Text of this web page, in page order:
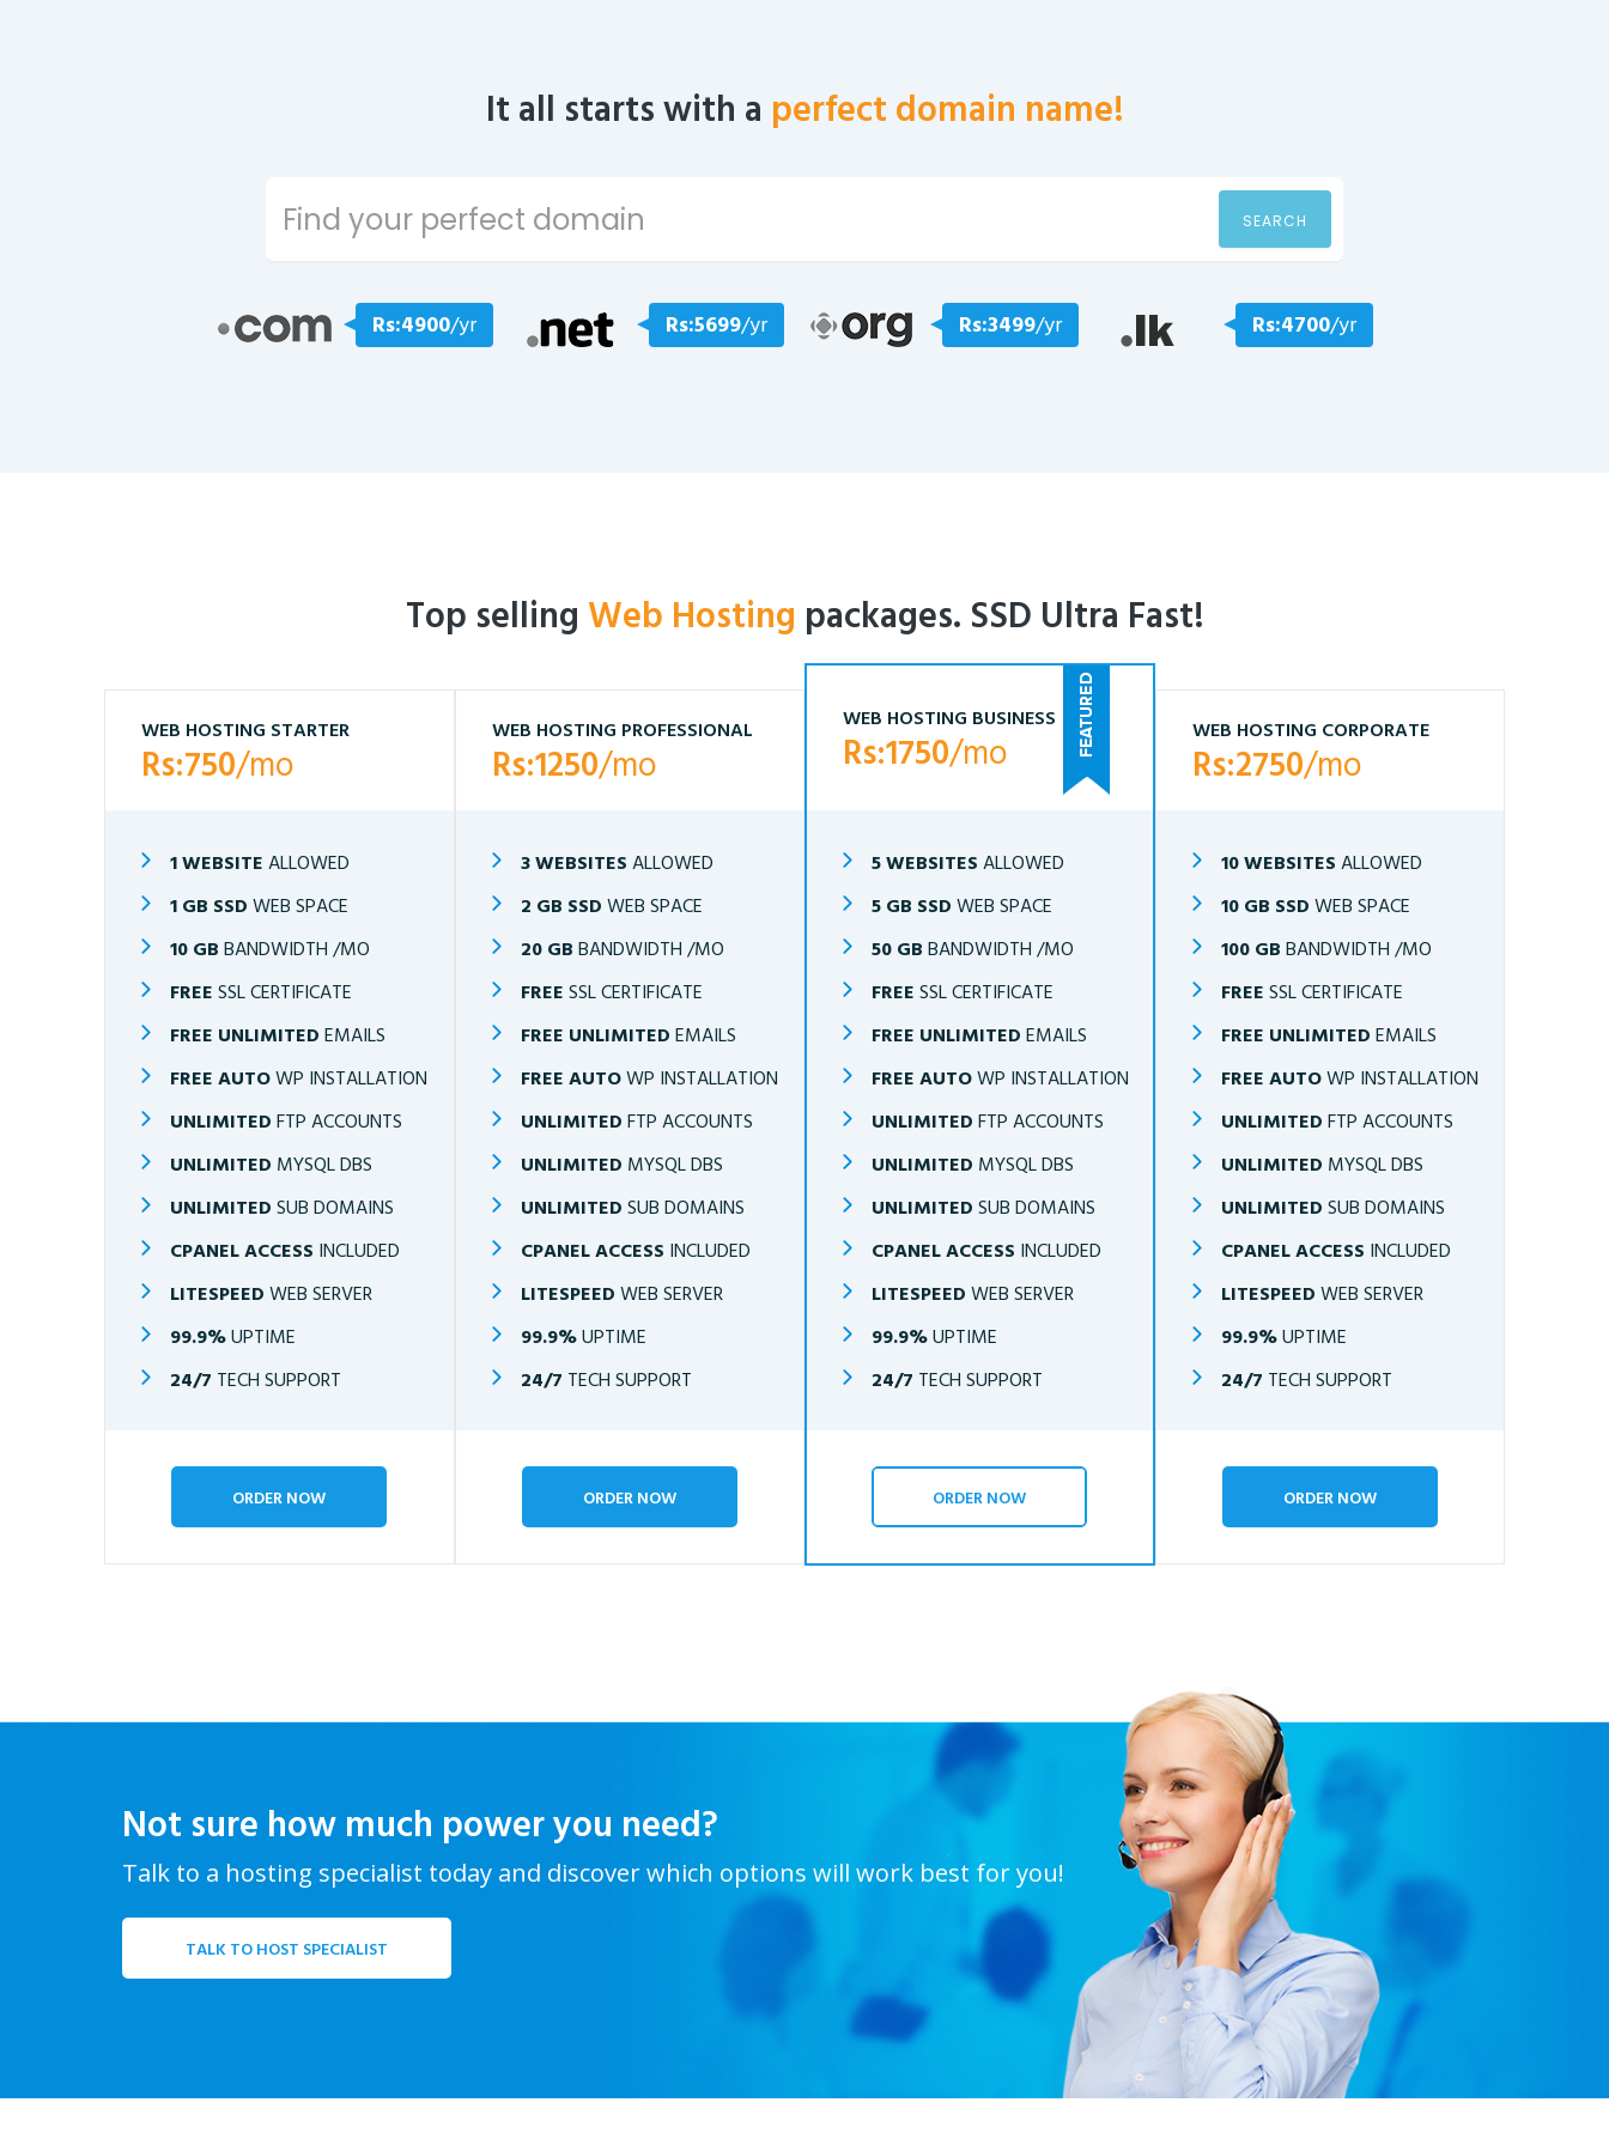
It all starts with a perfect domain name!
SEARCH
Rs:4900/yr Rs:5699/yr Rs:3499/yr Rs:4700/yr
Top selling Web Hosting packages. SSD Ultra Fast!
WEB HOSTING STARTER
Rs:750/mo
1 WEBSITE ALLOWED
1 GB SSD WEB SPACE
10 GB BANDWIDTH /MO
FREE SSL CERTIFICATE
FREE UNLIMITED EMAILS
FREE AUTOWP INSTALLATION
UNLIMITED FTP ACCOUNTS
UNLIMITED MYSQL DBS
UNLIMITED SUB DOMAINS
CPANEL ACCESS INCLUDED
LITESPEED WEB SERVER
99.9%UPTIME
24/7 TECH SUPPORT
ORDER NOW
WEB HOSTING PROFESSIONAL
Rs:1250/mo
3 WEBSITES ALLOWED
2 GB SSD WEB SPACE
20 GB BANDWIDTH /MO
FREE SSL CERTIFICATE
FREE UNLIMITED EMAILS
FREE AUTOWP INSTALLATION
UNLIMITED FTP ACCOUNTS
UNLIMITED MYSQL DBS
UNLIMITED SUB DOMAINS
CPANEL ACCESS INCLUDED
LITESPEED WEB SERVER
99.9%UPTIME
24/7 TECH SUPPORT
ORDER NOW
WEB HOSTING BUSINESS
Rs:1750/mo
5 WEBSITES ALLOWED
5 GB SSD WEB SPACE
50 GB BANDWIDTH /MO
FREE SSL CERTIFICATE
FREE UNLIMITED EMAILS
FREE AUTOWP INSTALLATION
UNLIMITED FTP ACCOUNTS
UNLIMITED MYSQL DBS
UNLIMITED SUB DOMAINS
CPANEL ACCESS INCLUDED
LITESPEED WEB SERVER
99.9%UPTIME
24/7 TECH SUPPORT
ORDER NOW
WEB HOSTING CORPORATE
Rs:2750/mo
10 WEBSITES ALLOWED
10 GB SSD WEB SPACE
100 GB BANDWIDTH /MO
FREE SSL CERTIFICATE
FREE UNLIMITED EMAILS
FREE AUTOWP INSTALLATION
UNLIMITED FTP ACCOUNTS
UNLIMITED MYSQL DBS
UNLIMITED SUB DOMAINS
CPANEL ACCESS INCLUDED
LITESPEED WEB SERVER
99.9%UPTIME
24/7 TECH SUPPORT
ORDER NOW
Not sure how much power you need?
Talk to a hosting specialist today and discover which options will work best for you!
TALK TO HOST SPECIALIST